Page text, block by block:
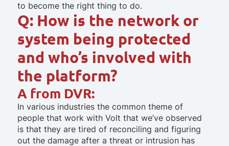
to become the right thing to do.
Q: How is the network or
system being protected
and who’s involved with
the platform?
A from DVR:
In various industries the common theme of
people that work with Volt that we’ve observed
is that they are tired of reconciling and figuring
out the damage after a threat or intrusion has